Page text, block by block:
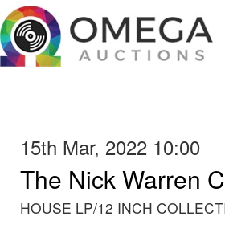
15th Mar, 2022 10:00
The Nick Warren
HOUSE LP/12 INCH